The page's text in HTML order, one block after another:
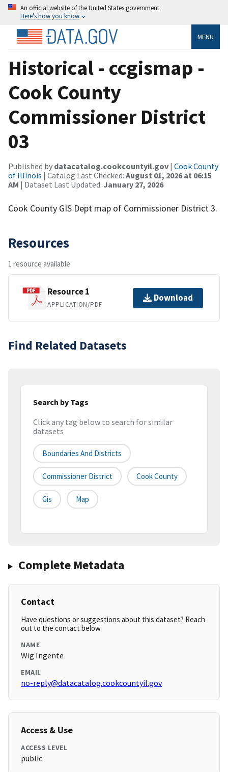
An official website of the United States government
Here’s how you know
MENU
Historical - ccgismap -
Cook County
Commissioner District
03
Published by datacatalog.cookcountyil.gov | Cook County
of Illinois | Catalog Last Checked: August 01, 2026 at 06:15
AM | Dataset Last Updated: January 27, 2026
Cook County GIS Dept map of Commissioner District 3.
Resources
1 resource available
Resource 1
APPLICATION/PDF
Download
Find Related Datasets
Search by Tags
Click any tag below to search for similar
datasets
Boundaries And Districts
Commissioner District Cook County
Gis Map
Complete Metadata
Contact
Have questions or suggestions about this dataset? Reach
out to the contact below.
NAME
Wig Ingente
EMAIL
no-reply@datacatalog.cookcountyil.gov
Access & Use
ACCESS LEVEL
public